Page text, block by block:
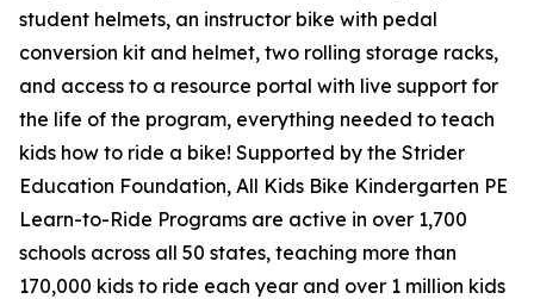
student helmets, an instructor bike with pedal
conversion kit and helmet, two rolling storage racks,
and access to a resource portal with live support for
the life of the program, everything needed to teach
kids how to ride a bike! Supported by the Strider
Education Foundation, All Kids Bike Kindergarten PE
Learn-to-Ride Programs are active in over 1,700
schools across all 50 states, teaching more than
170,000 kids to ride each year and over 1 million kids